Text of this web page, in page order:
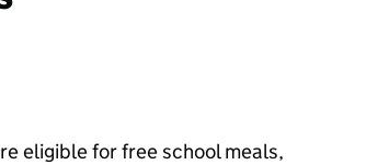
eligible for free school meals,